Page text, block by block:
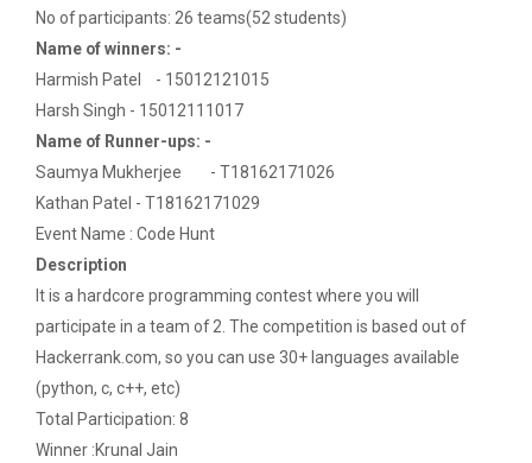
The final show of this event was held in Sardar Dham
Hall where various cultu...
Role of Project Managemen...
The theme of this conference is “Role of Project
IBM DAY 2017
Startup Awareness Session
No of participants: 26 teams(52 students)
Name of winners: -
Harmish Patel - 15012121015
Harsh Singh - 15012111017
Name of Runner-ups: -
Saumya Mukherjee - T18162171026
Kathan Patel - T18162171029
Event Name : Code Hunt
Description
It is a hardcore programming contest where you will
participate in a team of 2. The competition is based out of
Hackerrank.com, so you can use 30+ languages available
(python, c, c++, etc)
Total Participation: 8
Winner :Krunal Jain